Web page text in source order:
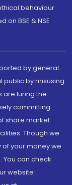
behaviour
BSE & NSE
by general
by misusing
are luring the
committing
share market
Though we
your money we
You can check
website